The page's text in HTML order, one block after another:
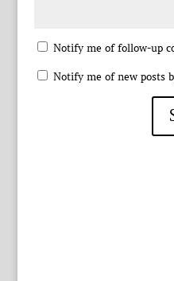
Notify me of follow-up
Notify me of new posts